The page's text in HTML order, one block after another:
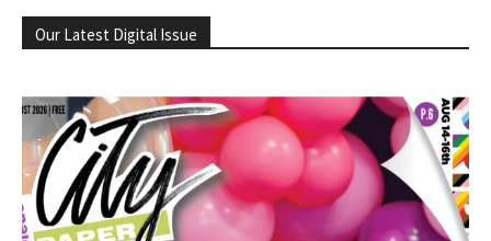
Our Latest Digital Issue